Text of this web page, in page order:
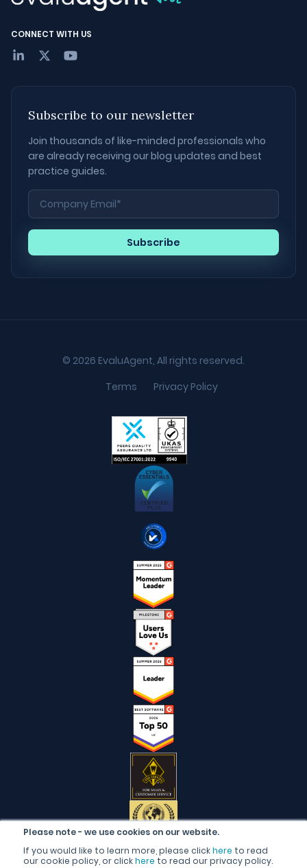
Please note - we use cookies on our website.
If you would like to learn more, please clickhere to read
our cookie policy, or clickhere to read our privacy policy.
CONNECT WITH US
Subscribe to our newsletter
Join thousands of like-minded professionals who
are already receiving our blog updates and best
practice guides.
© 2026 EvaluAgent, All rights reserved.
Terms
Privacy Policy